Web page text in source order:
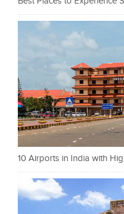
10 Airports in India with